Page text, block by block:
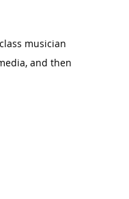
musician
and then